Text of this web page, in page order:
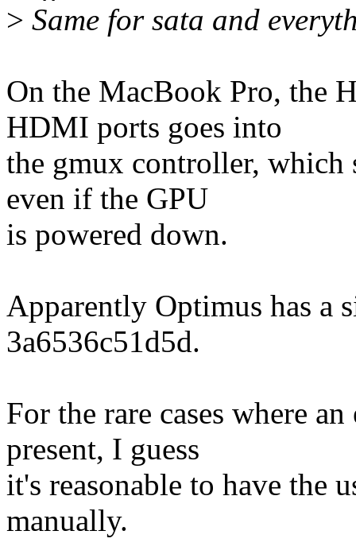
> Same for sata and
On the MacBook Pro, the
HDMI ports goes into
the gmux controller, which
even if the GPU
is powered down.
Apparently Optimus has a
3a6536c51d5d.
For the rare cases where
present, I guess
it's reasonable to have the
manually.